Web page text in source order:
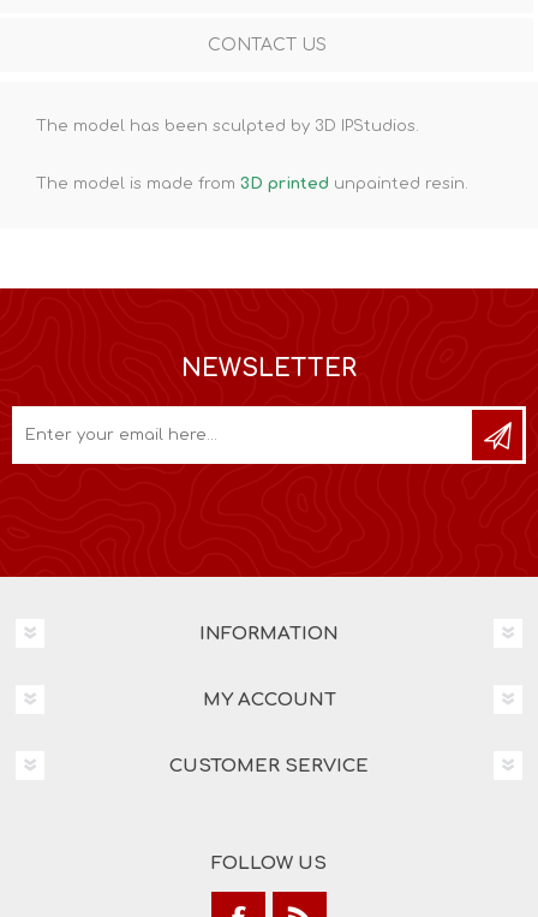
CONTACT US
The model has been sculpted by 3D IPStudios.
The model is made from 3D printed unpainted resin.
NEWSLETTER
INFORMATION
MY ACCOUNT
CUSTOMER SERVICE
FOLLOW US